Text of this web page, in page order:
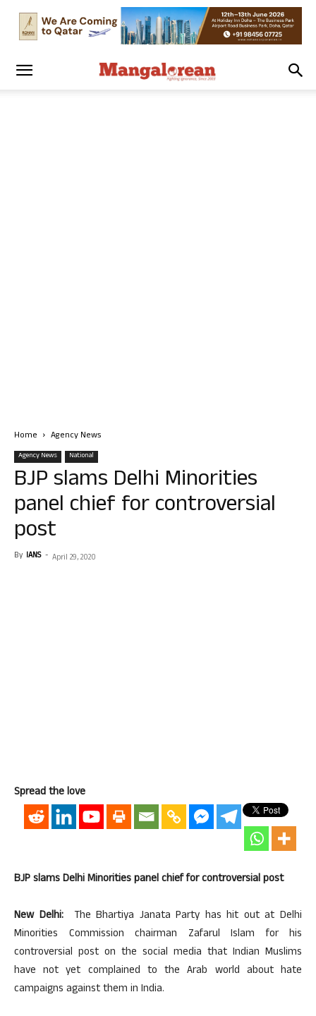
Home Agency News
Agency News National
BJP slams Delhi Minorities
panel chief for controversial
post
By IANS - April 29, 2020
Spread the love
BJP slams Delhi Minorities panel chief for controversial post
New Delhi:The Bhartiya Janata Party has hit out at Delhi
Minorities Commission chairman Zafarul Islam for his
controversial post on the social media that Indian Muslims
have not yet complained to the Arab world about hate
campaigns against them in India.